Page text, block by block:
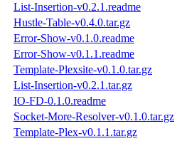
List-Insertion-v0.2.1.readme
Hustle-Table-v0.4.0.tar.gz
Error-Show-v0.1.0.readme
Error-Show-v0.1.1.readme
Template-Plexsite-v0.1.0.tar.gz
List-Insertion-v0.2.1.tar.gz
IO-FD-0.1.0.readme
Socket-More-Resolver-v0.1.0.tar.gz
Template-Plex-v0.1.1.tar.gz